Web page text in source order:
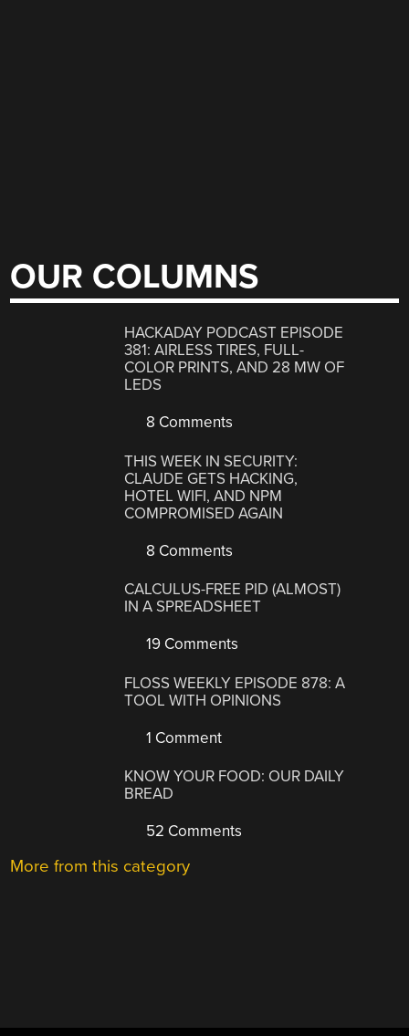
OUR COLUMNS
HACKADAY PODCAST EPISODE
381: AIRLESS TIRES, FULL-
COLOR PRINTS, AND 28 MW OF
LEDS
8 Comments
THIS WEEK IN SECURITY:
CLAUDE GETS HACKING,
HOTEL WIFI, AND NPM
COMPROMISED AGAIN
8 Comments
CALCULUS-FREE PID (ALMOST)
IN A SPREADSHEET
19 Comments
FLOSS WEEKLY EPISODE 878: A
TOOL WITH OPINIONS
1 Comment
KNOW YOUR FOOD: OUR DAILY
BREAD
52 Comments
More from this category